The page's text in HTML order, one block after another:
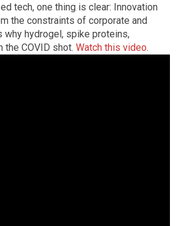
tech, one thing is clear: Innovation
the constraints of corporate and
why hydrogel, spike proteins,
the COVID shot. Watch this video.